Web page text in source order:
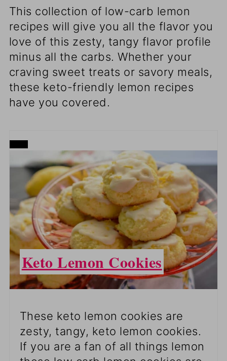
This collection of low-carb lemon
recipes will give you all the flavor you
love of this zesty, tangy flavor profile
minus all the carbs. Whether your
craving sweet treats or savory meals,
these keto-friendly lemon recipes
have you covered.
CREATE
PINTEREST
PIN
Keto Lemon Cookies
These keto lemon cookies are
zesty, tangy, keto lemon cookies.
If you are a fan of all things lemon